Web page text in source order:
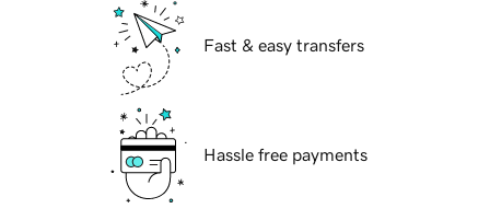
Fast & easy transfers
Hassle free payments